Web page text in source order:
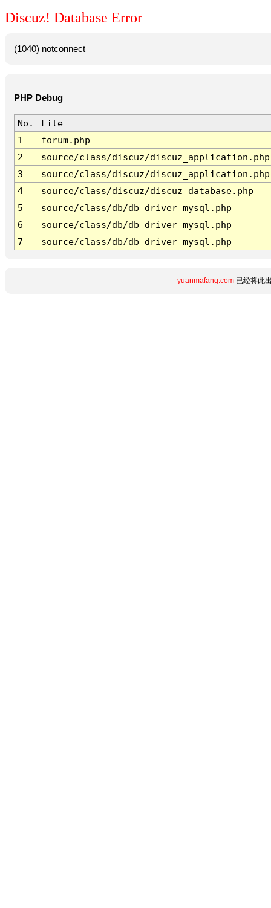
Discuz! Database Error
(1040) notconnect
PHP Debug
No.
File
1
forum.php
2
source/class/discuz/discuz_application.php
3
source/class/discuz/discuz_application.php
4
source/class/discuz/discuz_database.php
5
source/class/db/db_driver_mysql.php
6
source/class/db/db_driver_mysql.php
7
source/class/db/db_driver_mysql.php
yuanmafang.com 已经将此